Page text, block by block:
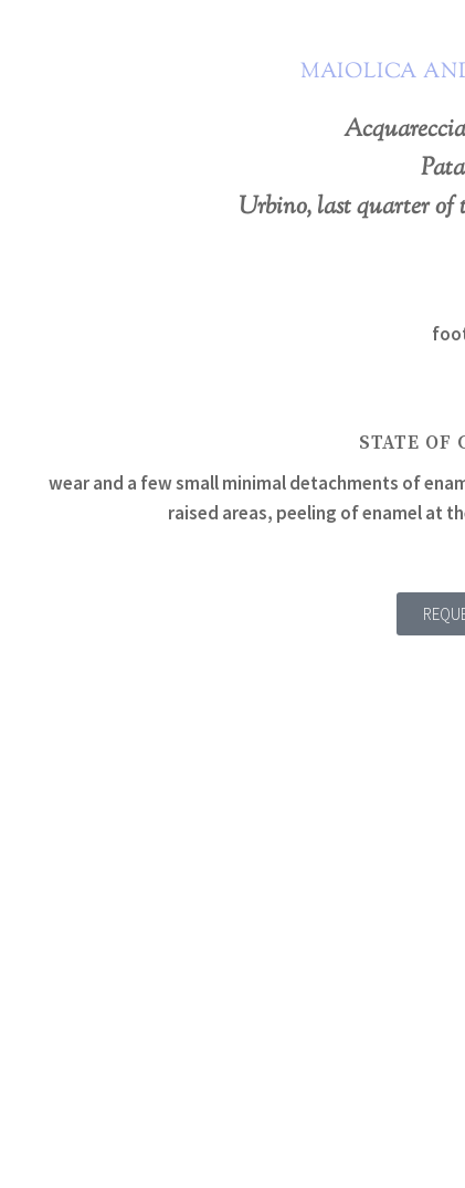
MAIOLICA
Urbino, last quarter of
STATE OF
wear and a few small minimal detachments of
raised areas, peeling of enamel at